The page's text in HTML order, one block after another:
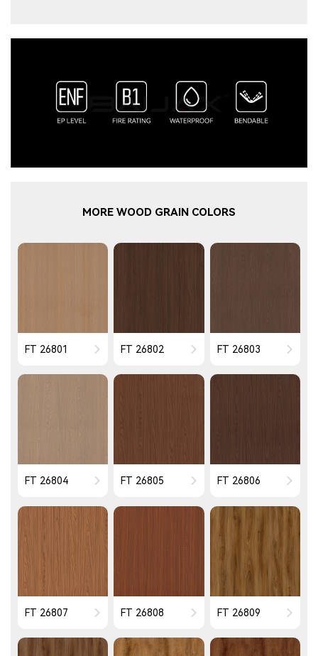
MORE WOOD GRAIN COLORS
FT 26801 FT 26802 FT 26803
FT 26804 FT 26805 FT 26806
FT 26807 FT 26808 FT 26809